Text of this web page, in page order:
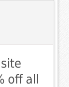
off all